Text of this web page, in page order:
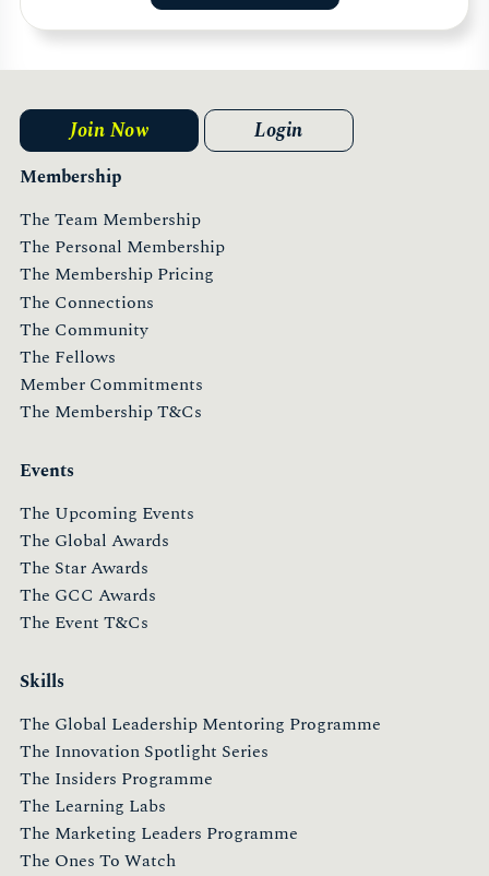
Membership
The Team Membership
The Personal Membership
The Membership Pricing
The Connections
The Community
The Fellows
Member Commitments
The Membership T&Cs
Events
The Upcoming Events
The Global Awards
The Star Awards
The GCC Awards
The Event T&Cs
Skills
The Global Leadership Mentoring Programme
The Innovation Spotlight Series
The Insiders Programme
The Learning Labs
The Marketing Leaders Programme
The Ones To Watch
Join Now Login